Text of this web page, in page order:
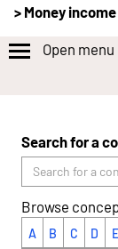
> Money income
Open menu
Search for a
Browse
A B C D E